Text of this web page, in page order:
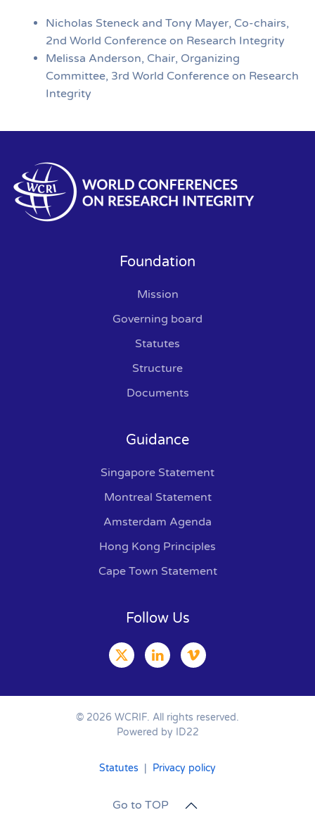
Nicholas Steneck and Tony Mayer, Co-chairs,
2nd World Conference on Research Integrity
Melissa Anderson, Chair, Organizing
Committee, 3rd World Conference on Research
Integrity
Foundation
Mission
Governing board
Statutes
Structure
Documents
Guidance
Singapore Statement
Montreal Statement
Amsterdam Agenda
Hong Kong Principles
Cape Town Statement
Follow Us
© 2026 WCRIF. All rights reserved.
Powered by ID22
Statutes Privacy policy
Go to TOP